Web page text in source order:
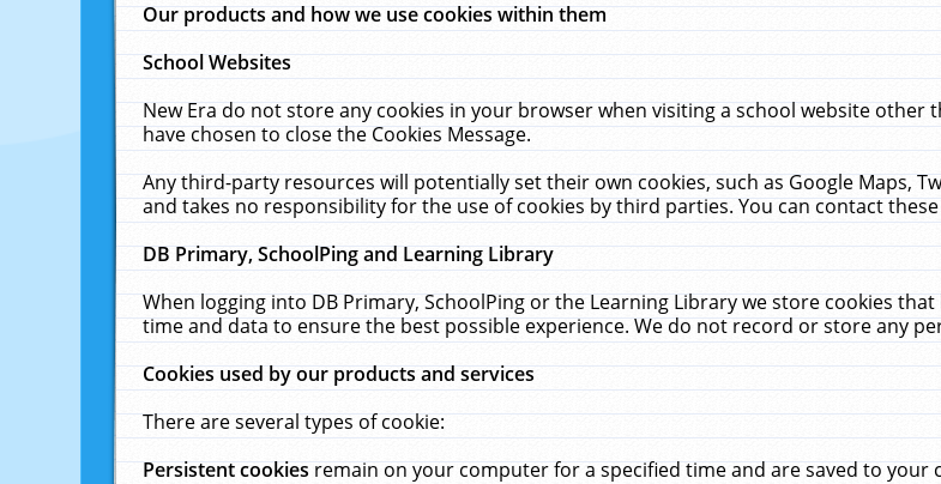
Our products and how we use cookies within them
School Websites
New Era do not store any cookies in your browser when visiting a school website
have chosen to close the Cookies Message.
Any third-party resources will potentially set their own cookies, such as Google Maps,
and takes no responsibility for the use of cookies by third parties. You can contact
DB Primary, SchoolPing and Learning Library
When logging into DB Primary, SchoolPing or the Learning Library we store cookies
time and data to ensure the best possible experience. We do not record or store any
Cookies used by our products and services
There are several types of cookie:
Persistent cookiesremain on your computer for a specified time and are saved to